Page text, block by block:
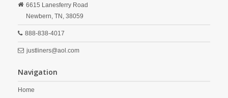
6615 Lanesferry Road
Newbern, TN, 38059
888-838-4017
justliners@aol.com
Navigation
Home